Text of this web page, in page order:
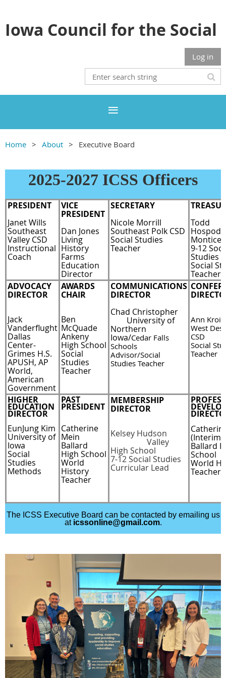
Iowa Council for the Social
Log in
Home About Executive Board
2025-2027 ICSS Officers
PRESIDENT
Janet Wills
Southeast
Valley CSD
Instructional
Coach
VICE
PRESIDENT
Dan Jones
Living
History
Farms
Education
Director
SECRETARY
Nicole Morrill
Southeast Polk CSD
Social Studies
Teacher
Todd
9-12
Studies
Social
Teacher
ADVOCACY
DIRECTOR
Jack
Vanderflught
Dallas
Center-
Grimes H.S.
APUSH, AP
World,
American
Government
AWARDS
CHAIR
Ben
McQuade
Ankeny
High School
Social
Studies
Teacher
COMMUNICATIONS
DIRECTOR
Chad Christopher
University of
Northern
Iowa/Cedar Falls
Schools
Advisor/Social
Studies Teacher
Ann Krois
West
CSD
Social
Teacher
HIGHER
EDUCATION
DIRECTOR
EunJung Kim
University of
Iowa
Social
Studies
Methods
PAST
PRESIDENT
Catherine
Mein
Ballard
High School
World
History
Teacher
MEMBERSHIP
DIRECTOR
Kelsey Hudson
Valley
High School
7-12 Social Studies
Curricular Lead
(Interim)
Ballard
School
World
Teacher
The ICSS Executive Board can be contacted by emailing us
at icssonline@gmail.com.